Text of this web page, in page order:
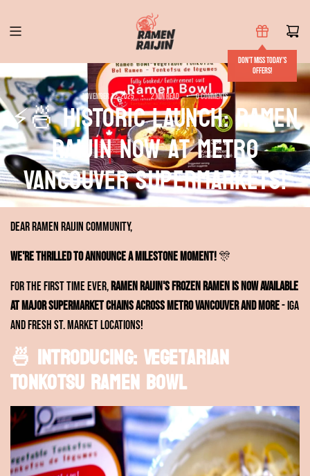
p
t
o
c
o
n
t
e
Don't miss today's
offers!
November 12, 2025 2 min read 0 comments
⚡🍜 HISTORIC LAUNCH: Ramen
RAIJIN Now at Metro
Vancouver Supermarkets!
Dear Ramen RAIJIN Community,
We're thrilled to announce a milestone moment!🎊
For the first time ever, Ramen RAIJIN's frozen ramen is now available
at major supermarket chains across Metro Vancouver and more- IGA
and Fresh St. Market locations!
🍜 Introducing: Vegetarian
Tonkotsu Ramen Bowl